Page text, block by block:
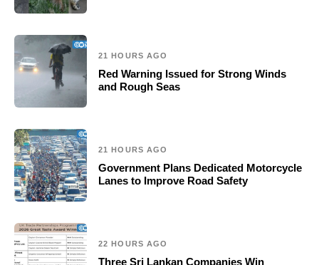
21 HOURS AGO
Red Warning Issued for Strong Winds
and Rough Seas
21 HOURS AGO
Government Plans Dedicated Motorcycle
Lanes to Improve Road Safety
22 HOURS AGO
Three Sri Lankan Companies Win